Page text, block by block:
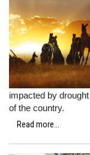
impacted by
of the country.
Read more...